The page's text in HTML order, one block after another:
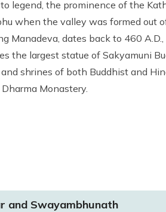
legend, the prominence of the
when the valley was formed out
Manadeva, dates back to 460
the largest statue of Sakyamuni
shrines of both Buddhist and
Monastery.
and Swayambhunath